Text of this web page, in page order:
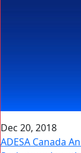
Dec 20, 2018
ADESA Canada